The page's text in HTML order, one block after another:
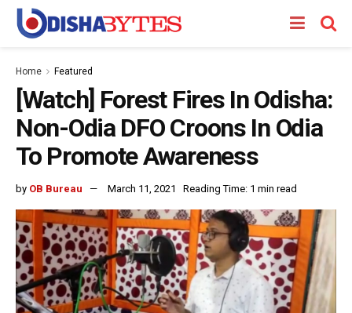
Home Featured
[Watch] Forest Fires In Odisha:
Non-Odia DFO Croons In Odia
To Promote Awareness
by OB Bureau March 11, 2021 Reading Time: 1 min read